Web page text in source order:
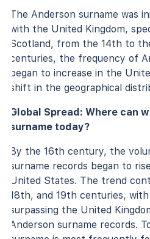
The Anderson surname was
with the United Kingdom,
Scotland, from the 14th to
centuries, the frequency of
began to increase in the
shift in the geographical
Global Spread: Where can
surname today?
By the 16th century, the
surname records began to
United States. The trend
18th, and 19th centuries,
surpassing the United
Anderson surname records.